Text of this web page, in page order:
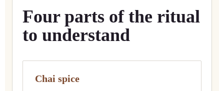
Four parts of the ritual
to understand
Chai spice